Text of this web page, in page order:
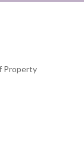
Property